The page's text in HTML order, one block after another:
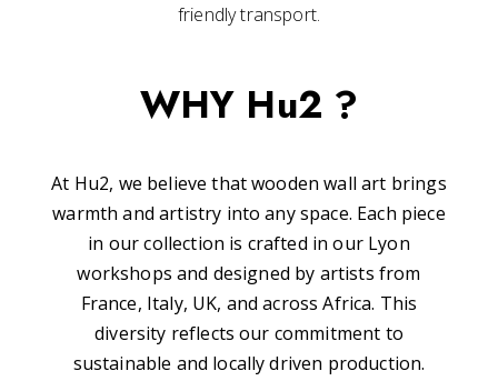
friendly transport.
WHY Hu2 ?
At Hu2, we believe that wooden wall art brings
warmth and artistry into any space. Each piece
in our collection is crafted in our Lyon
workshops and designed by artists from
France, Italy, UK, and across Africa. This
diversity reflects our commitment to
sustainable and locally driven production.